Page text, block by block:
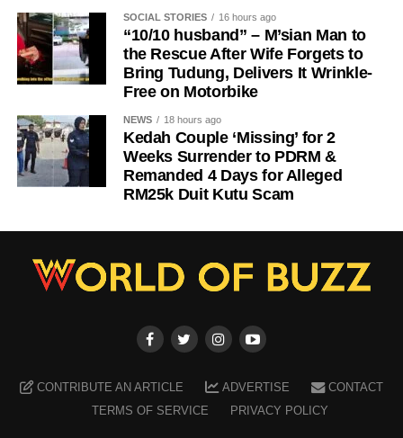
SOCIAL STORIES 16 hours ago
“10/10 husband” – M’sian Man to
the Rescue After Wife Forgets to
Bring Tudung, Delivers It Wrinkle-
Free on Motorbike
NEWS 18 hours ago
Kedah Couple ‘Missing’ for 2
Weeks Surrender to PDRM &
Remanded 4 Days for Alleged
RM25k Duit Kutu Scam
CONTRIBUTE AN ARTICLE ADVERTISE
CONTACT
TERMS OF SERVICE
PRIVACY POLICY